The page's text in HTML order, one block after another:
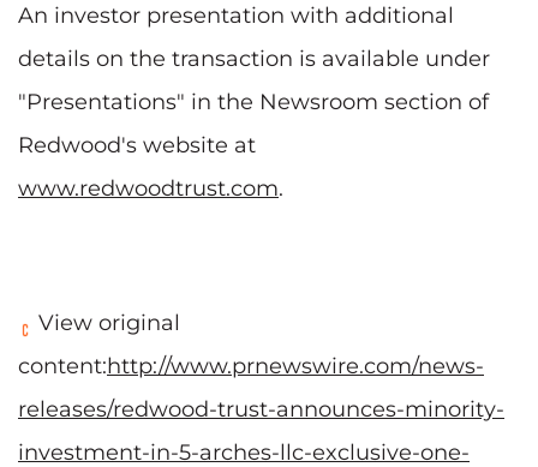
An investor presentation with additional
details on the transaction is available under
"Presentations" in the Newsroom section of
Redwood's website at
www.redwoodtrust.com.
View original
content:http://www.prnewswire.com/news-
releases/redwood-trust-announces-minority-
investment-in-5-arches-llc-exclusive-one-